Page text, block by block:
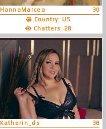
HannaMarcea
30
Country: US
Chatters: 28
Katherin_ds
38